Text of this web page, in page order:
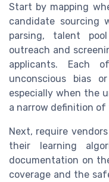
Start by mapping
candidate sourcing
parsing, talent pool
outreach and
applicants. Each
unconscious bias
especially when the
a narrow definition of
Next, require
their learning
documentation on
coverage and the